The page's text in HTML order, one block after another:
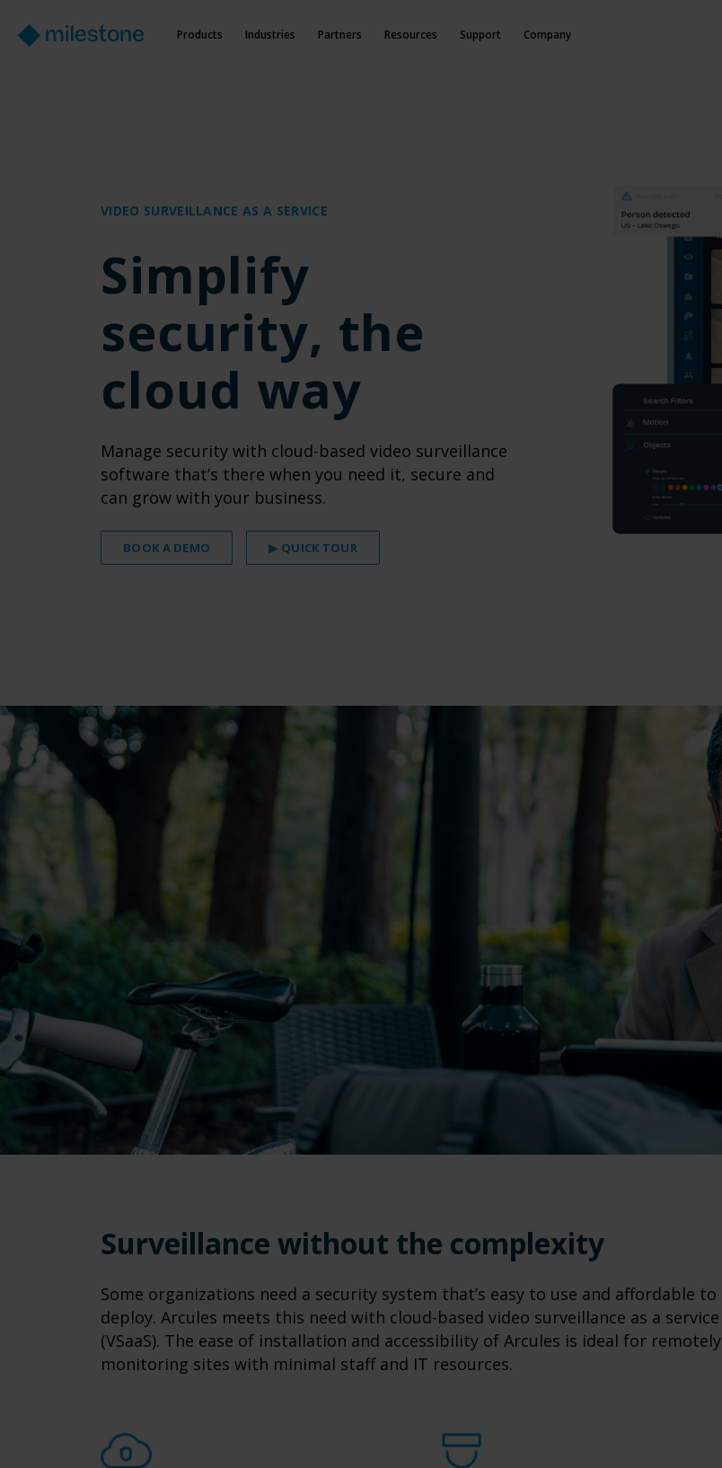
Products Industries Partners Resources Support Company
VIDEO SURVEILLANCE AS A SERVICE
Simplify
security, the
cloud way
Manage security with cloud-based video surveillance
software that’s there when you need it, secure and
can grow with your business.
BOOK A DEMO ▶ QUICK TOUR
Surveillance without the complexity
Some organizations need a security system that’s easy to use and affordable to
deploy. Arcules meets this need with cloud-based video surveillance as a service
(VSaaS). The ease of installation and accessibility of Arcules is ideal for remotely
monitoring sites with minimal staff and IT resources.